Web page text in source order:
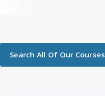
Search All Of Our Courses